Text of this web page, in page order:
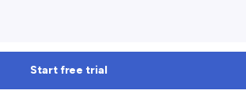
Start free trial